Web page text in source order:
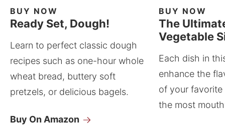
BUY NOW
Ready Set, Dough!
Learn to perfect classic dough
recipes such as one-hour whole
wheat bread, buttery soft
pretzels, or delicious bagels.
Buy On Amazon
BUY NOW
The
Vegetable
Each dish in
enhance the
of your
the most